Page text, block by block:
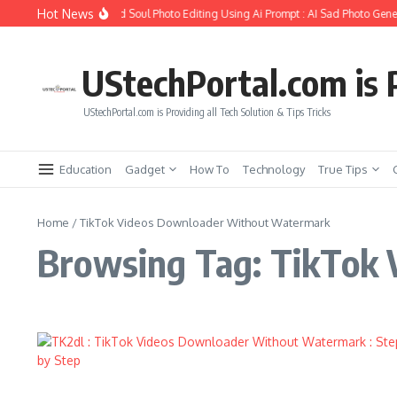
Skip to content
Hot News
How to Create Girlfriend Soul Photo Editing Using Ai Prompt : AI Sad Photo
UStechPortal.com is
UStechPortal.com is Providing all Tech Solution & Tips Tricks
Education Gadget How To Technology True Tips
Home /TikTok Videos Downloader Without Watermark
Browsing Tag: